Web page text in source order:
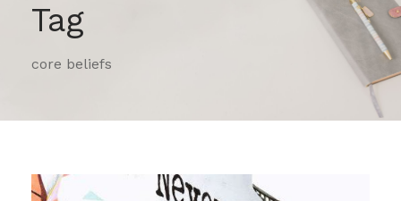
Tag
core beliefs